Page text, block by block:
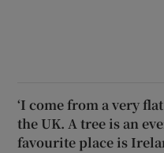
‘I come from a very
the UK. A tree is an
favourite place is